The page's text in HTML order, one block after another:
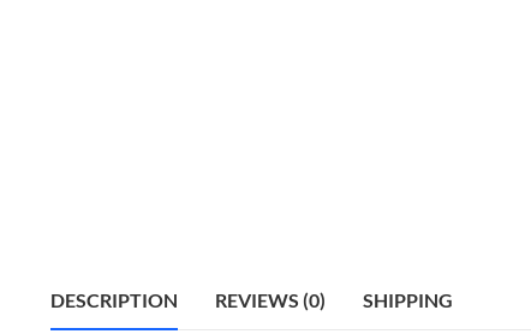
DESCRIPTION REVIEWS (0) SHIPPING